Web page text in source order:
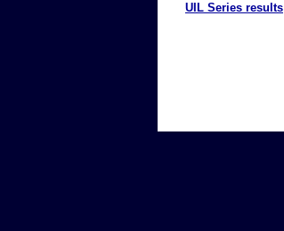
UIL Series results